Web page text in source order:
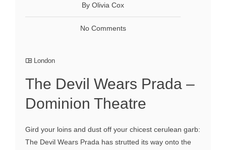
By Olivia Cox
No Comments
London
The Devil Wears Prada –
Dominion Theatre
Gird your loins and dust off your chicest cerulean garb:
The Devil Wears Prada has strutted its way onto the